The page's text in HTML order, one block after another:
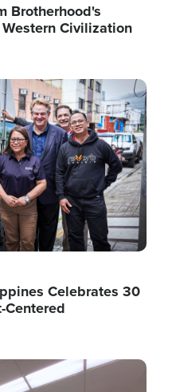
Brotherhood's
Civilization
Celebrates 30
Centered